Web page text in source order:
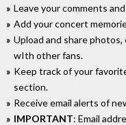
Leave your comments
Add your concert
Upload and share
wIth other fans.
Keep track of your
section.
Receive email alerts of
IMPORTANT: Email